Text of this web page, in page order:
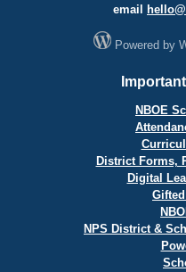
email
hello@
Powered by
NBOE
District Forms,
Digital
NPS District &